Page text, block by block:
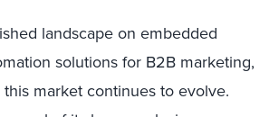
landscape on embedded
solutions for B2B marketing,
market continues to evolve.